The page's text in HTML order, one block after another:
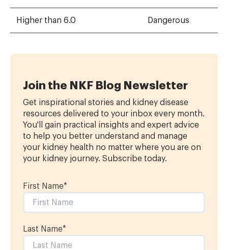
Higher than 6.0 Dangerous
Join the NKF Blog Newsletter
Get inspirational stories and kidney disease
resources delivered to your inbox every month.
You'll gain practical insights and expert advice
to help you better understand and manage
your kidney health no matter where you are on
your kidney journey. Subscribe today.
First Name*
Last Name*